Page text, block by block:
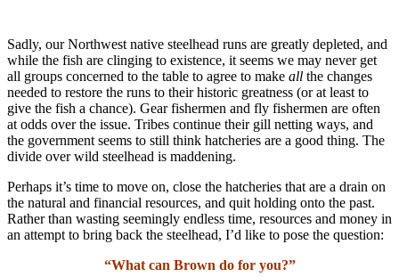
Sadly, our Northwest native steelhead runs are greatly depleted, and
while the fish are clinging to existence, it seems we may never get
all groups concerned to the table to agree to make all the changes
needed to restore the runs to their historic greatness (or at least to
give the fish a chance). Gear fishermen and fly fishermen are often
at odds over the issue. Tribes continue their gill netting ways, and
the government seems to still think hatcheries are a good thing. The
divide over wild steelhead is maddening.
Perhaps it’s time to move on, close the hatcheries that are a drain on
the natural and financial resources, and quit holding onto the past.
Rather than wasting seemingly endless time, resources and money in
an attempt to bring back the steelhead, I’d like to pose the question:
“What can Brown do for you?”